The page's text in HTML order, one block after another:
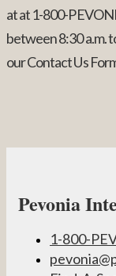
at at 1-800-
between 8:30 a.m.
our Contact Us
Pevonia
1-800-